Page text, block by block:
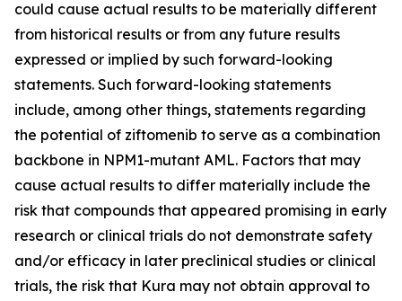
could cause actual results to be materially different
from historical results or from any future results
expressed or implied by such forward-looking
statements. Such forward-looking statements
include, among other things, statements regarding
the potential of ziftomenib to serve as a combination
backbone in NPM1-mutant AML. Factors that may
cause actual results to differ materially include the
risk that compounds that appeared promising in early
research or clinical trials do not demonstrate safety
and/or efficacy in later preclinical studies or clinical
trials, the risk that Kura may not obtain approval to